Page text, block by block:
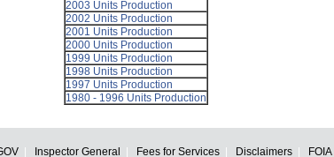
2003 Units Production
2002 Units Production
2001 Units Production
2000 Units Production
1999 Units Production
1998 Units Production
1997 Units Production
1980 - 1996 Units Production
Inspector General Fees for Services Disclaimers FOIA